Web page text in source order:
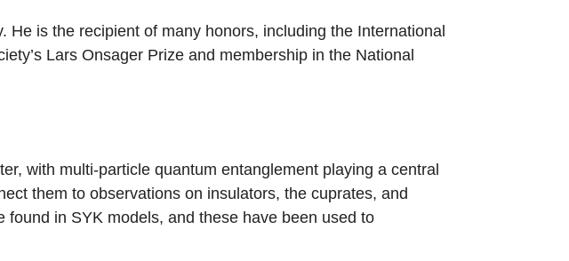
is the recipient of many honors, including the International
Lars Onsager Prize and membership in the National
with multi-particle quantum entanglement playing a central
them to observations on insulators, the cuprates, and
in SYK models, and these have been used to